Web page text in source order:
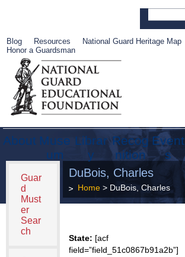
Blog Resources National Guard Heritage Map
Honor a Guardsman
About Muse
um
Librar
y
Recog
nition
Event
s
Guar
d
Must
er
Sear
ch
DuBois, Charles
Home> DuBois, Charles
State: [acf
field=”field_51c0867b91a2b”]